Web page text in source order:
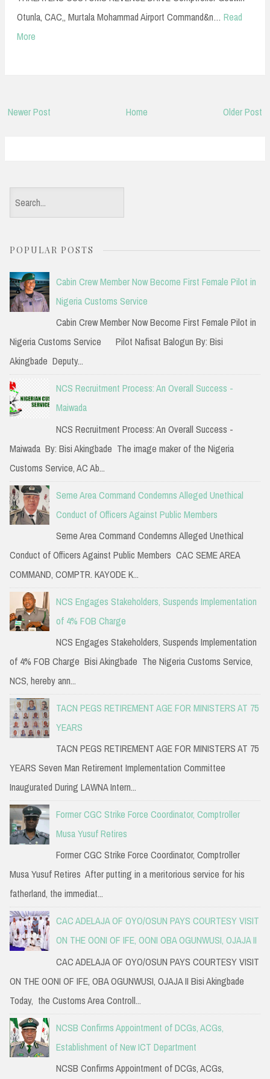
Otunla, CAC,, Murtala Mohammad Airport Command&n… Read
More
Newer Post Older Post
Home
e
r
c
h
f
:
POPULAR POSTS
Cabin Crew Member Now Become First Female Pilot in
Nigeria Customs Service
Cabin Crew Member Now Become First Female Pilot in
Nigeria Customs Service Pilot Nafisat Balogun By: Bisi
Akingbade Deputy...
NCS Recruitment Process: An Overall Success -
Maiwada
NCS Recruitment Process: An Overall Success -
Maiwada By: Bisi Akingbade The image maker of the Nigeria
Customs Service, AC Ab...
Seme Area Command Condemns Alleged Unethical
Conduct of Officers Against Public Members
Seme Area Command Condemns Alleged Unethical
Conduct of Officers Against Public Members CAC SEME AREA
COMMAND, COMPTR. KAYODE K...
NCS Engages Stakeholders, Suspends Implementation
of 4% FOB Charge
NCS Engages Stakeholders, Suspends Implementation
of 4% FOB Charge Bisi Akingbade The Nigeria Customs Service,
NCS, hereby ann...
TACN PEGS RETIREMENT AGE FOR MINISTERS AT 75
YEARS
TACN PEGS RETIREMENT AGE FOR MINISTERS AT 75
YEARS Seven Man Retirement Implementation Committee
Inaugurated During LAWNA Intern...
Former CGC Strike Force Coordinator, Comptroller
Musa Yusuf Retires
Former CGC Strike Force Coordinator, Comptroller
Musa Yusuf Retires After putting in a meritorious service for his
fatherland, the immediat...
CAC ADELAJA OF OYO/OSUN PAYS COURTESY VISIT
ON THE OONI OF IFE, OONI OBA OGUNWUSI, OJAJA II
CAC ADELAJA OF OYO/OSUN PAYS COURTESY VISIT
ON THE OONI OF IFE, OBA OGUNWUSI, OJAJA II Bisi Akingbade
Today, the Customs Area Controll...
NCSB Confirms Appointment of DCGs, ACGs,
Establishment of New ICT Department
NCSB Confirms Appointment of DCGs, ACGs,